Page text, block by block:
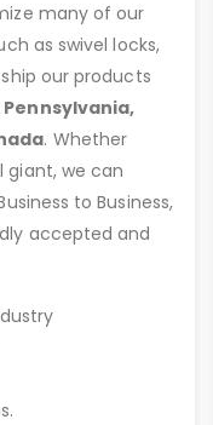
many of our
as swivel locks,
our products
. Whether
giant, we can
to Business,
accepted and